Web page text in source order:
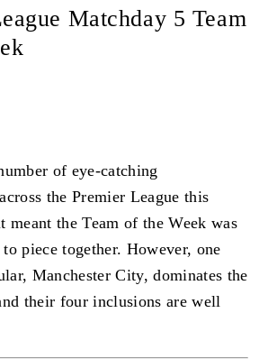
Matchday 5 Team
of eye-catching
the Premier League this
meant the Team of the Week was
piece together. However, one
Manchester City, dominates the
their four inclusions are well